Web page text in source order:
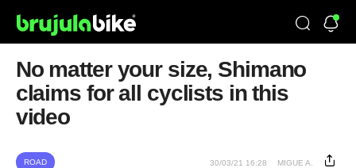
No matter your size, Shimano
claims for all cyclists in this
video
ROAD 30/03/21 16:28 MIGUE A.